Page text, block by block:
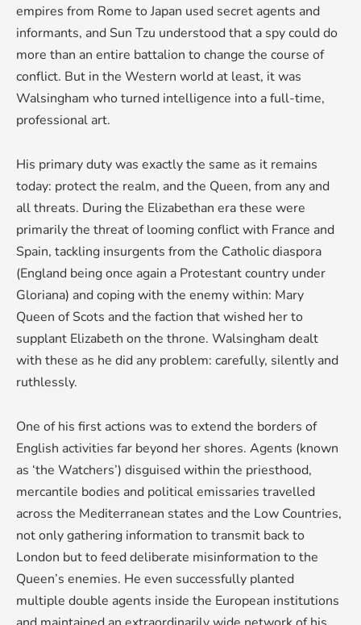
empires from Rome to Japan used secret agents and
informants, and Sun Tzu understood that a spy could do
more than an entire battalion to change the course of
conflict. But in the Western world at least, it was
Walsingham who turned intelligence into a full-time,
professional art.
His primary duty was exactly the same as it remains
today: protect the realm, and the Queen, from any and
all threats. During the Elizabethan era these were
primarily the threat of looming conflict with France and
Spain, tackling insurgents from the Catholic diaspora
(England being once again a Protestant country under
Gloriana) and coping with the enemy within: Mary
Queen of Scots and the faction that wished her to
supplant Elizabeth on the throne. Walsingham dealt
with these as he did any problem: carefully, silently and
ruthlessly.
One of his first actions was to extend the borders of
English activities far beyond her shores. Agents (known
as ‘the Watchers’) disguised within the priesthood,
mercantile bodies and political emissaries travelled
across the Mediterranean states and the Low Countries,
not only gathering information to transmit back to
London but to feed deliberate misinformation to the
Queen’s enemies. He even successfully planted
multiple double agents inside the European institutions